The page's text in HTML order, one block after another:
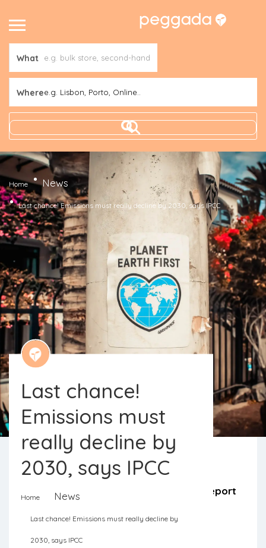
What
Wheree.g. Lisbon, Porto, Online..
Home News
Last chance! Emissions must really decline by 2030, says IPCC
Last chance!
Emissions must
really decline by
2030, says IPCC
Home News
Last chance! Emissions must really decline by
2030, says IPCC
It is a now or never. The latest IPCC report